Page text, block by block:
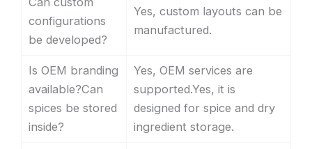
configurations
be developed?
Yes, custom layouts can be
manufactured.
Is OEM branding
available?Can
spices be stored
inside?
Yes, OEM services are
supported.Yes, it is
designed for spice and dry
ingredient storage.